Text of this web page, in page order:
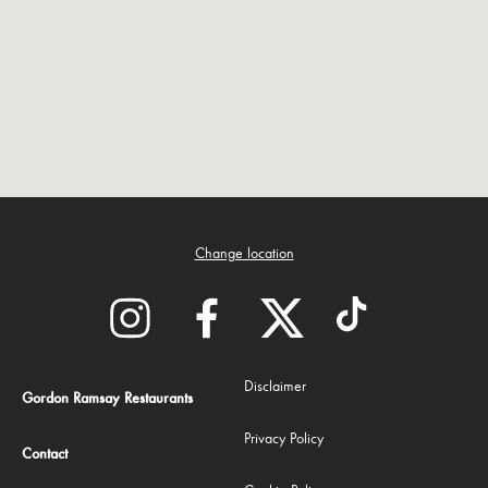
Gordon Ramsay Restaurants
Contact
Change location
Disclaimer
Privacy Policy